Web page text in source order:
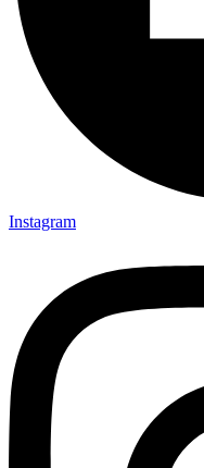
Instagram